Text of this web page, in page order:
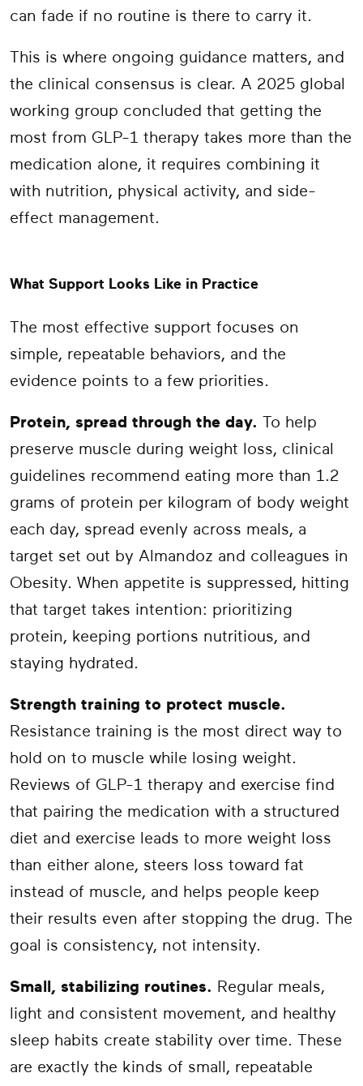
can fade if no routine is there to carry it.
This is where ongoing guidance matters, and
the clinical consensus is clear. A 2025 global
working group concluded that getting the
most from GLP-1 therapy takes more than the
medication alone, it requires combining it
with nutrition, physical activity, and side-
effect management.
What Support Looks Like in Practice
The most effective support focuses on
simple, repeatable behaviors, and the
evidence points to a few priorities.
Protein, spread through the day. To help
preserve muscle during weight loss, clinical
guidelines recommend eating more than 1.2
grams of protein per kilogram of body weight
each day, spread evenly across meals, a
target set out by Almandoz and colleagues in
Obesity. When appetite is suppressed, hitting
that target takes intention: prioritizing
protein, keeping portions nutritious, and
staying hydrated.
Strength training to protect muscle.
Resistance training is the most direct way to
hold on to muscle while losing weight.
Reviews of GLP-1 therapy and exercise find
that pairing the medication with a structured
diet and exercise leads to more weight loss
than either alone, steers loss toward fat
instead of muscle, and helps people keep
their results even after stopping the drug. The
goal is consistency, not intensity.
Small, stabilizing routines. Regular meals,
light and consistent movement, and healthy
sleep habits create stability over time. These
are exactly the kinds of small, repeatable